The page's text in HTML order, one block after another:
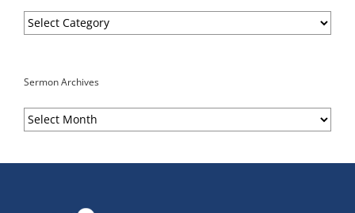
Sermon
Categories
Sermon Archives
Sermon
Archives